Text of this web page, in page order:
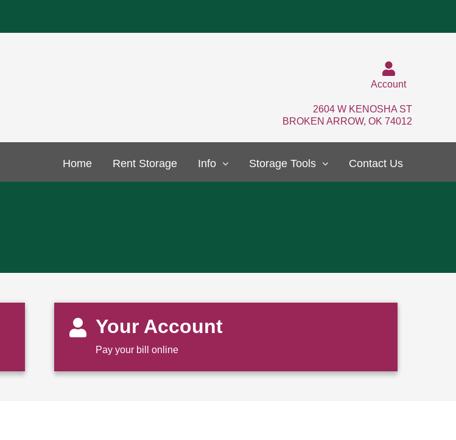
Account
2604 W KENOSHA ST
BROKEN ARROW, OK 74012
Home Rent Storage Info Storage Tools Contact Us
Your Account
Pay your bill online